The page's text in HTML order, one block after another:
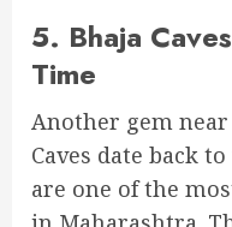
5. Bhaja
Time
Another gem
Caves date back
are one of the